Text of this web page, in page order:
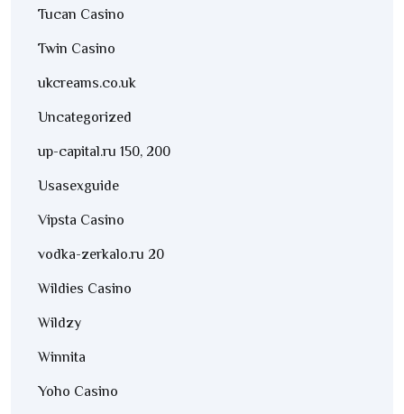
Tucan Casino
Twin Casino
ukcreams.co.uk
Uncategorized
up-capital.ru 150, 200
Usasexguide
Vipsta Casino
vodka-zerkalo.ru 20
Wildies Casino
Wildzy
Winnita
Yoho Casino